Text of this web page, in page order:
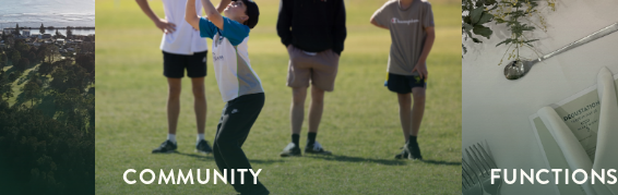
COMMUNITY FUNCTIONS